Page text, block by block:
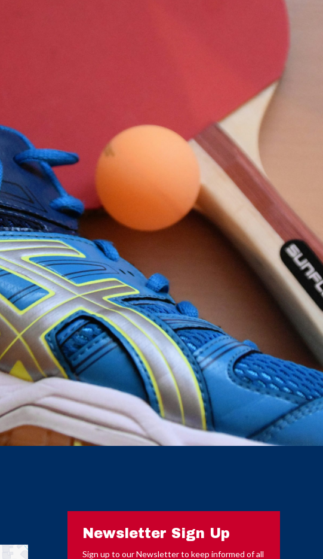
Newsletter Sign Up
Sign up to our Newsletter to keep informed of all